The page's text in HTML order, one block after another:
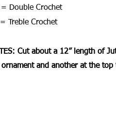
= Double Crochet
= Treble Crochet
Cut about a 12” length of
and another at the top